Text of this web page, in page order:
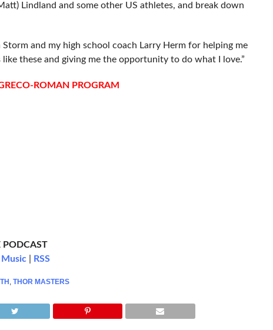
Lindland and some other US athletes, and break down
and my high school coach Larry Herm for helping me
these and giving me the opportunity to do what I love.”
ROMAN PROGRAM
PODCAST
Music| RSS
, THOR MASTERS